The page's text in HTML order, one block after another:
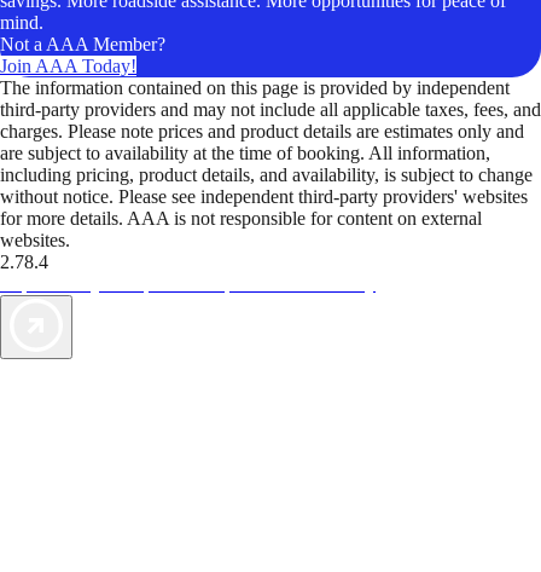
mind.
Not a AAA Member?
Join AAA Today!
The information contained on this page is provided by independent
third-party providers and may not include all applicable taxes, fees, and
charges. Please note prices and product details are estimates only and
are subject to availability at the time of booking. All information,
including pricing, product details, and availability, is subject to change
without notice. Please see independent third-party providers' websites
for more details. AAA is not responsible for content on external
websites.
2.78.4